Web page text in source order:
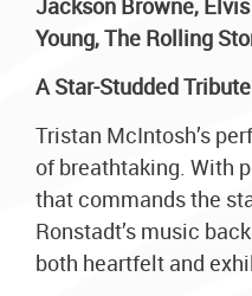
Jackson Browne,
Young, The Rolling
A Star-Studded Tribute
Tristan McIntosh’s
of breathtaking. With
that commands the
Ronstadt’s music
both heartfelt and